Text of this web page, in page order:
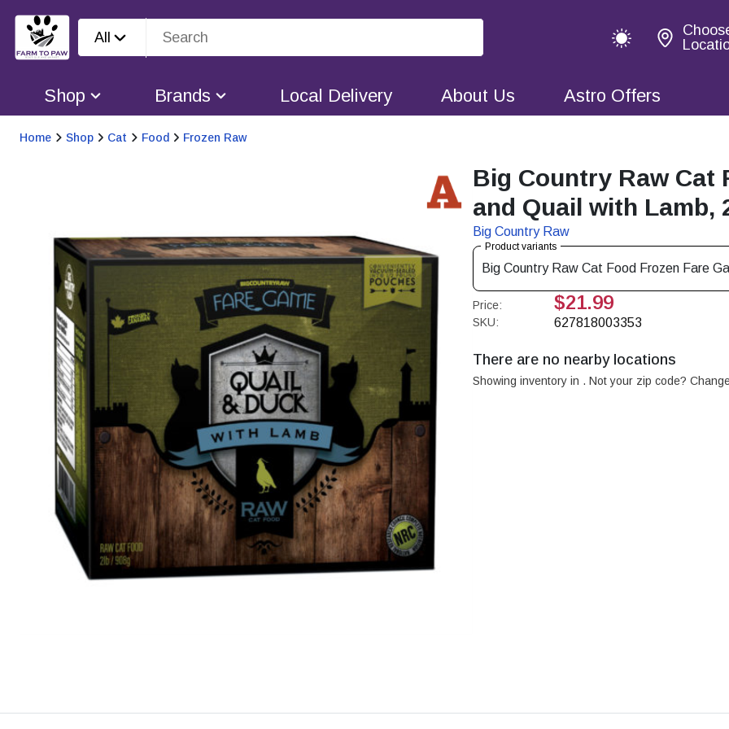
All
Shop Brands Local Delivery About Us Astro Offers
Home Shop Cat Food Frozen Raw
Big Country Raw Cat
and Quail with Lamb,
Big Country Raw
Product variants
Big Country Raw Cat Food Frozen Fare
Price: $21.99
SKU: 627818003353
There are no nearby locations
Showing inventory in . Not your zip code?